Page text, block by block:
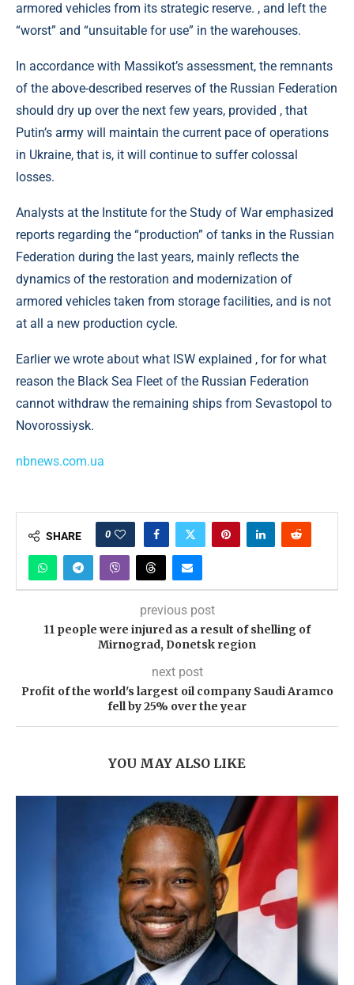
armored vehicles from its strategic reserve. , and left the
“worst” and “unsuitable for use” in the warehouses.
In accordance with Massikot’s assessment, the remnants
of the above-described reserves of the Russian Federation
should dry up over the next few years, provided , that
Putin’s army will maintain the current pace of operations
in Ukraine, that is, it will continue to suffer colossal
losses.
Analysts at the Institute for the Study of War emphasized
reports regarding the “production” of tanks in the Russian
Federation during the last years, mainly reflects the
dynamics of the restoration and modernization of
armored vehicles taken from storage facilities, and is not
at all a new production cycle.
Earlier we wrote about what ISW explained , for for what
reason the Black Sea Fleet of the Russian Federation
cannot withdraw the remaining ships from Sevastopol to
Novorossiysk.
nbnews.com.ua
SHARE 0
previous post
11 people were injured as a result of shelling of
Mirnograd, Donetsk region
next post
Profit of the world's largest oil company Saudi Aramco
fell by 25% over the year
YOU MAY ALSO LIKE